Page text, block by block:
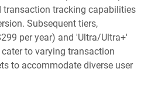
transaction tracking capabilities
Subsequent tiers,
per year) and 'Ultra/Ultra+'
to varying transaction
to accommodate diverse user